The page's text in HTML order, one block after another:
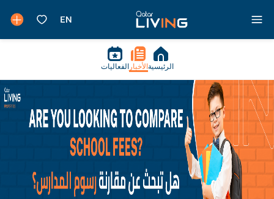
الرئيسية الأخبار الفعاليات